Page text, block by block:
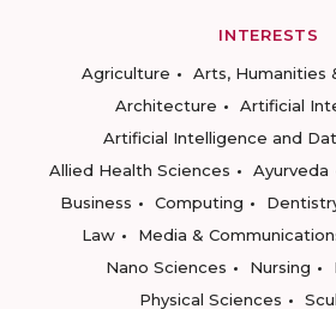
INTERESTS
Agriculture
Arts, Humanities
Architecture
Artificial
Artificial Intelligence and
Allied Health Sciences
Ayurveda
Business
Computing
Law
Media &
Nano Sciences
Nursing
Physical Sciences